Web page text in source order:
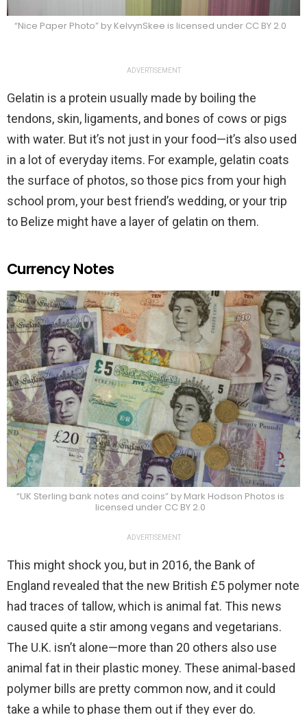
“Nice Paper Photo” by KelvynSkee is licensed under CC BY 2.0
ADVERTISEMENT
Gelatin is a protein usually made by boiling the
tendons, skin, ligaments, and bones of cows or pigs
with water. But it’s not just in your food—it’s also used
in a lot of everyday items. For example, gelatin coats
the surface of photos, so those pics from your high
school prom, your best friend’s wedding, or your trip
to Belize might have a layer of gelatin on them.
Currency Notes
“UK Sterling bank notes and coins” by Mark Hodson Photos is
licensed under CC BY 2.0
ADVERTISEMENT
This might shock you, but in 2016, the Bank of
England revealed that the new British £5 polymer note
had traces of tallow, which is animal fat. This news
caused quite a stir among vegans and vegetarians.
The U.K. isn’t alone—more than 20 others also use
animal fat in their plastic money. These animal-based
polymer bills are pretty common now, and it could
take a while to phase them out if they ever do.